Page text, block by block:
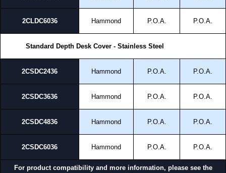
2CLDC6036 Hammond P.O.A. P.O.A.
Standard Depth Desk Cover - Stainless Steel
2CSDC2436 Hammond P.O.A. P.O.A.
2CSDC3636 Hammond P.O.A. P.O.A.
2CSDC4836 Hammond P.O.A. P.O.A.
2CSDC6036 Hammond P.O.A. P.O.A.
For product compatibility and more information, please see the